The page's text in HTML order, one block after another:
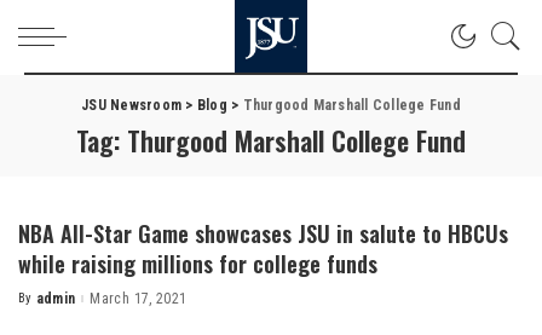
JSU Newsroom > Blog > Thurgood Marshall College Fund
Tag: Thurgood Marshall College Fund
NBA All-Star Game showcases JSU in salute to HBCUs
while raising millions for college funds
Posted
By admin March 17, 2021